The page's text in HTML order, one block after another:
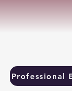
Professional